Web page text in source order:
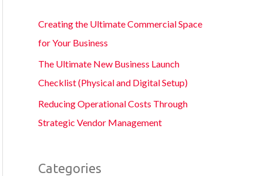
Creating the Ultimate Commercial Space
for Your Business
The Ultimate New Business Launch
Checklist (Physical and Digital Setup)
Reducing Operational Costs Through
Strategic Vendor Management
Categories